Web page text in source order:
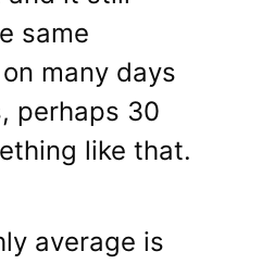
same
many days
perhaps 30
like that.
average is